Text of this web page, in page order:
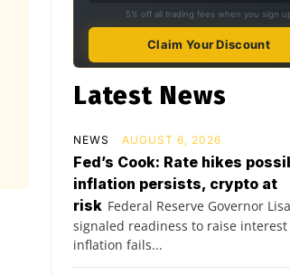
5% off all trading fees when you sign
Claim Your Discount
Latest News
NEWS AUGUST 6, 2026
Fed’s Cook: Rate hikes
inflation persists, crypto at
risk Federal Reserve Governor
signaled readiness to raise
inflation fails...